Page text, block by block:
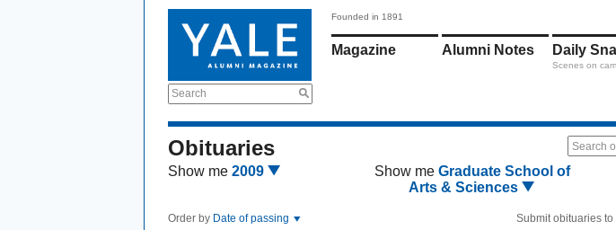
Search
Founded in 1891
Magazine Alumni Notes Daily
Scenes on
Obituaries Search
Show me 2009 Show me Graduate School of
Arts & Sciences
Order by Date of passing Submit obituaries to